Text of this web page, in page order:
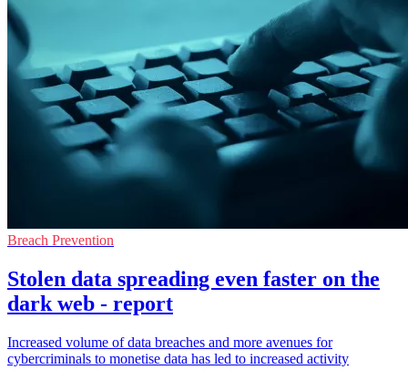
Breach Prevention
Stolen data spreading even faster on the
dark web - report
Increased volume of data breaches and more avenues for
cybercriminals to monetise data has led to increased activity